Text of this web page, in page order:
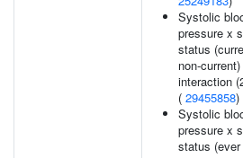
Systolic
pressure x
status
non-current)
interaction
( 29455858)
Systolic
pressure x
status